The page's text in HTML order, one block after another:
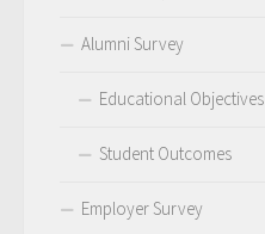
Alumni Survey
Educational Objectives
Student Outcomes
Employer Survey